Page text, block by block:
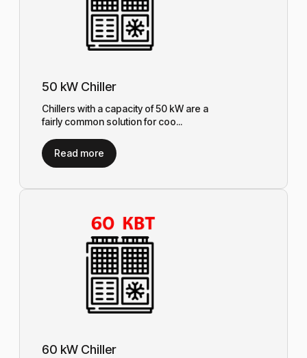
50 kW Chiller
Chillers with a capacity of 50 kW are a
fairly common solution for coo...
Read more
60 kW Chiller